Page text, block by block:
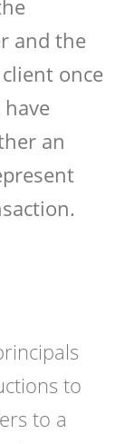
and the
once
an
to
to a